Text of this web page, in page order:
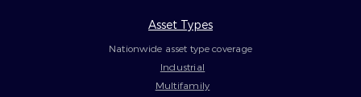
Asset Types
Nationwide asset type coverage
Industrial
Multifamily